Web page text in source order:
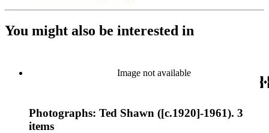
You might also be interested in
Image not available
Photographs: Ted Shawn ([c.1920]-1961). 3
items